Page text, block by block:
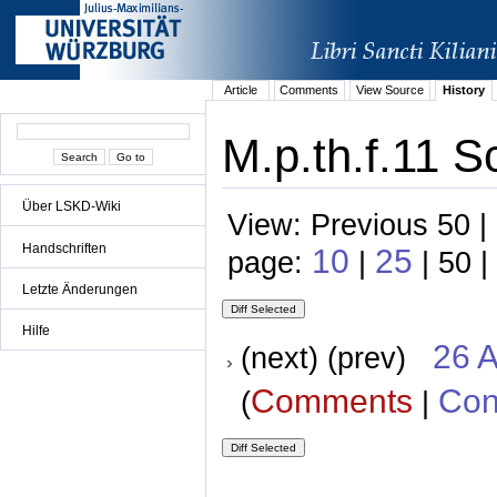
Über LSKD-Wiki
Handschriften
Letzte Änderungen
Hilfe
Article Comments View Source History
M.p.th.f.11
View: Previous 50
page: 10 | 25 | 50 |
(next) (prev) 26
(Comments |